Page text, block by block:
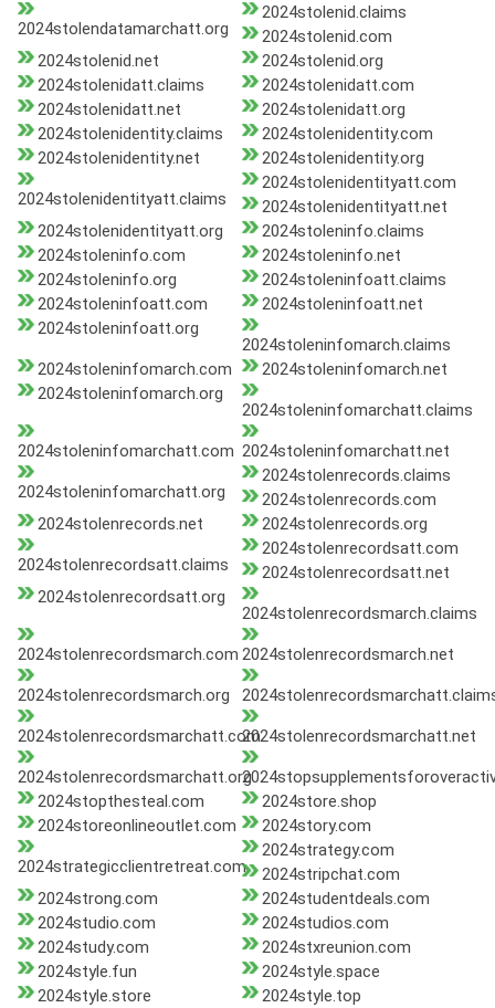
2024stolendatamarchatt.org
2024stolenid.claims
2024stolenid.com
2024stolenid.net
2024stolenid.org
2024stolenidatt.claims
2024stolenidatt.com
2024stolenidatt.net
2024stolenidatt.org
2024stolenidentity.claims
2024stolenidentity.com
2024stolenidentity.net
2024stolenidentity.org
2024stolenidentityatt.claims
2024stolenidentityatt.com
2024stolenidentityatt.net
2024stolenidentityatt.org
2024stoleninfo.claims
2024stoleninfo.com
2024stoleninfo.net
2024stoleninfo.org
2024stoleninfoatt.claims
2024stoleninfoatt.com
2024stoleninfoatt.net
2024stoleninfoatt.org
2024stoleninfomarch.claims
2024stoleninfomarch.com
2024stoleninfomarch.net
2024stoleninfomarch.org
2024stoleninfomarchatt.claims
2024stoleninfomarchatt.com 2024stoleninfomarchatt.net
2024stoleninfomarchatt.org
2024stolenrecords.claims
2024stolenrecords.com
2024stolenrecords.net
2024stolenrecords.org
2024stolenrecordsatt.claims
2024stolenrecordsatt.com
2024stolenrecordsatt.net
2024stolenrecordsatt.org
2024stolenrecordsmarch.claims
2024stolenrecordsmarch.com 2024stolenrecordsmarch.net
2024stolenrecordsmarch.org
2024stolenrecordsmarchatt.com2024stolenrecordsmarchatt.net
2024stolenrecordsmarchatt.org
2024stopthesteal.com
2024store.shop
2024storeonlineoutlet.com
2024story.com
2024strategicclientretreat.com
2024strategy.com
2024stripchat.com
2024strong.com
2024studentdeals.com
2024studio.com
2024studios.com
2024study.com
2024stxreunion.com
2024style.fun
2024style.space
2024style.store
2024style.top